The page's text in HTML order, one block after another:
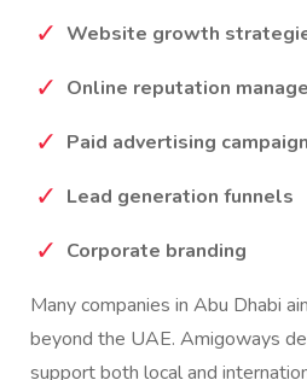
Website growth
Online reputation
Paid advertising
Lead generation funnels
Corporate branding
Many companies in Abu Dhabi
beyond the UAE. Amigoways
support both local and